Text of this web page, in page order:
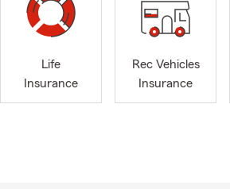
insurance
Life
Insurance
Rec Vehicles
Insurance